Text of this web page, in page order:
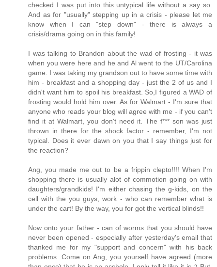
checked I was put into this untypical life without a say so.
And as for "usually" stepping up in a crisis - please let me
know when I can "step down" - there is always a
crisis/drama going on in this family!
I was talking to Brandon about the wad of frosting - it was
when you were here and he and Al went to the UT/Carolina
game. I was taking my grandson out to have some time with
him - breakfast and a shopping day - just the 2 of us and I
didn't want him to spoil his breakfast. So,I figured a WAD of
frosting would hold him over. As for Walmart - I'm sure that
anyone who reads your blog will agree with me - if you can't
find it at Walmart, you don't need it. The f*** son was just
thrown in there for the shock factor - remember, I'm not
typical. Does it ever dawn on you that I say things just for
the reaction?
Ang, you made me out to be a frippin clepto!!!! When I'm
shopping there is usually alot of commotion going on with
daughters/grandkids! I'm either chasing the g-kids, on the
cell with the you guys, work - who can remember what is
under the cart! By the way, you for got the vertical blinds!!
Now onto your father - can of worms that you should have
never been opened - especially after yesterday's email that
thanked me for my "support and concern" with his back
problems. Come on Ang, you yourself have agreed (more